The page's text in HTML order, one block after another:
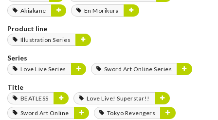
Akiakane
En Morikura
Product line
Illustration Series
Series
Love Live Series Sword Art Online Series
Title
BEATLESS
Love Live! Superstar!!
Sword Art Online
Tokyo Revengers